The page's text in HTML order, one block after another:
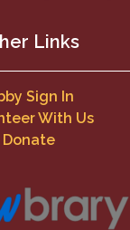
Links
Sign In
With Us
Donate